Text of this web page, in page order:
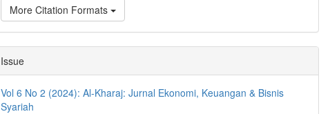
More Citation Formats
Issue
Vol 6 No 2 (2024): Al-Kharaj: Jurnal Ekonomi, Keuangan & Bisnis
Syariah